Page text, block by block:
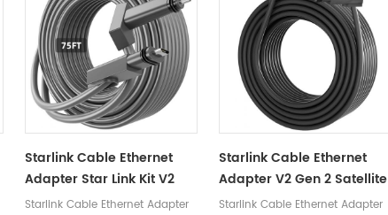
Starlink Cable Ethernet
Adapter Star Link Kit V2
Gen 2 Satellite Internet
Starlink Cable Ethernet Adapter
Starlink Cable Ethernet
Adapter V2 Gen 2 Satellite
Internet Accessories
Starlink Cable Ethernet Adapter